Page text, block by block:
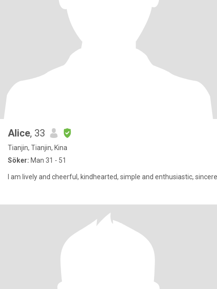
Alice, 33
Tianjin, Tianjin, Kina
Söker: Man 31 - 51
I am lively and cheerful, kindhearted, simple and enthusiastic,